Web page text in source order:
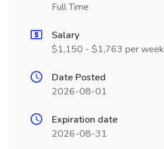
Full Time
Salary
$1,150 - $1,763 per week
Date Posted
2026-08-01
Expiration date
2026-08-31